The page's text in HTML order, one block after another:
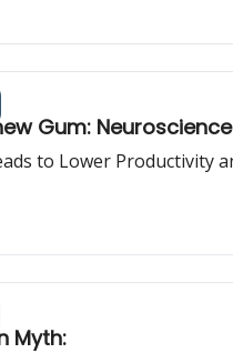
Gum:
to Lower Productivity
Myth: